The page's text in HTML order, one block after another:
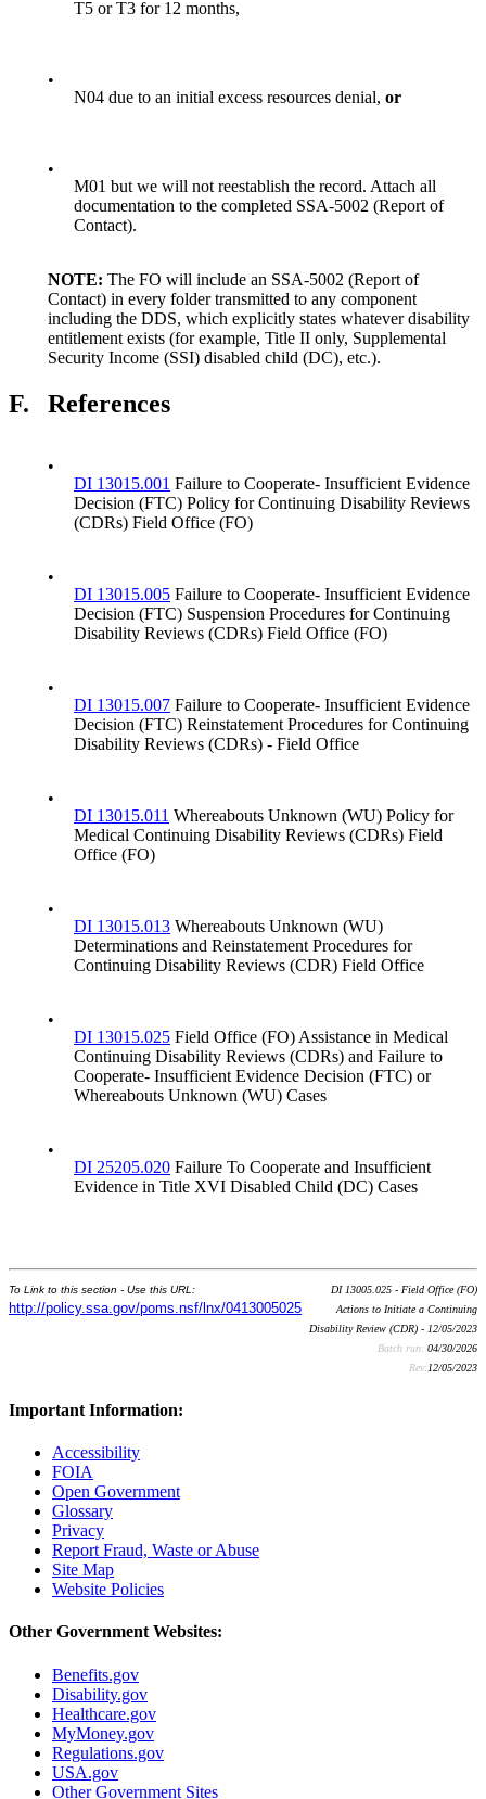
T5 or T3 for 12 months,
•
N04 due to an initial excess resources denial, or
•
M01 but we will not reestablish the record. Attach all
documentation to the completed SSA-5002 (Report of
Contact).
NOTE: The FO will include an SSA-5002 (Report of
Contact) in every folder transmitted to any component
including the DDS, which explicitly states whatever disability
entitlement exists (for example, Title II only, Supplemental
Security Income (SSI) disabled child (DC), etc.).
F. References
•
DI 13015.001 Failure to Cooperate- Insufficient Evidence
Decision (FTC) Policy for Continuing Disability Reviews
(CDRs) Field Office (FO)
•
DI 13015.005 Failure to Cooperate- Insufficient Evidence
Decision (FTC) Suspension Procedures for Continuing
Disability Reviews (CDRs) Field Office (FO)
•
DI 13015.007 Failure to Cooperate- Insufficient Evidence
Decision (FTC) Reinstatement Procedures for Continuing
Disability Reviews (CDRs) - Field Office
•
DI 13015.011 Whereabouts Unknown (WU) Policy for
Medical Continuing Disability Reviews (CDRs) Field
Office (FO)
•
DI 13015.013 Whereabouts Unknown (WU)
Determinations and Reinstatement Procedures for
Continuing Disability Reviews (CDR) Field Office
•
DI 13015.025 Field Office (FO) Assistance in Medical
Continuing Disability Reviews (CDRs) and Failure to
Cooperate- Insufficient Evidence Decision (FTC) or
Whereabouts Unknown (WU) Cases
•
DI 25205.020 Failure To Cooperate and Insufficient
Evidence in Title XVI Disabled Child (DC) Cases
To Link to this section - Use this URL:
http://policy.ssa.gov/poms.nsf/lnx/0413005025
DI 13005.025 - Field Office (FO)
Actions to Initiate a Continuing
Disability Review (CDR) - 12/05/2023
Batch run: 04/30/2026
Rev:12/05/2023
Important Information:
Accessibility
FOIA
Open Government
Glossary
Privacy
Report Fraud, Waste or Abuse
Site Map
Website Policies
Other Government Websites:
Benefits.gov
Disability.gov
Healthcare.gov
MyMoney.gov
Regulations.gov
USA.gov
Other Government Sites